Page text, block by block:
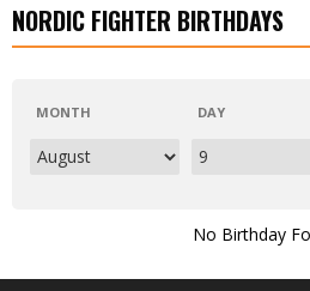
NORDIC FIGHTER BIRTHDAYS
MONTH DAY
No Birthday